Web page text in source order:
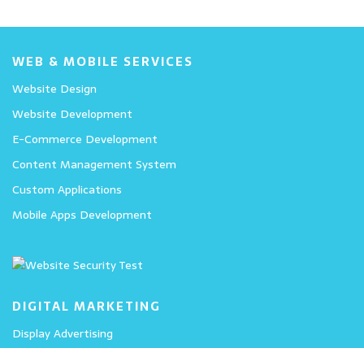
WEB & MOBILE SERVICES
Website Design
Website Development
E-Commerce Development
Content Management System
Custom Applications
Mobile Apps Development
DIGITAL MARKETING
Display Advertising